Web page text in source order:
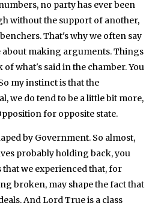
no party has ever been
without the support of another,
That's why we often say
about making arguments. Things
what's said in the chamber. You
my instinct is that the
we do tend to be a little bit more,
for opposite state.
by Government. So almost,
probably holding back, you
we experienced that, for
broken, may shape the fact that
And Lord True is a class